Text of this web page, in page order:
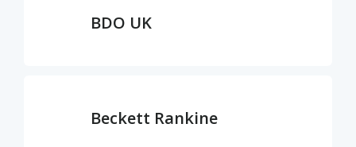
BDO UK
Beckett Rankine